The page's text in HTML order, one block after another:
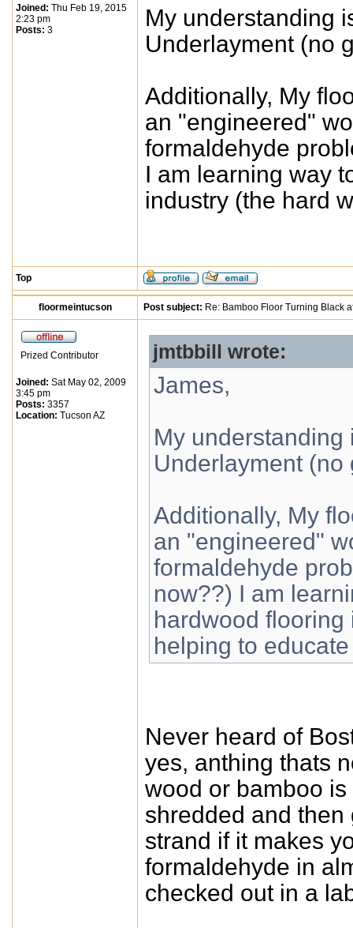
Joined: Thu Feb 19, 2015
2:23 pm
Posts: 3
My understanding
Underlayment (no
Additionally, My
an "engineered"
formaldehyde
I am learning way
industry (the hard
Top
floormeintucson Post subject: Re: Bamboo Floor Turning Black
Prized Contributor
Joined: Sat May 02, 2009
3:45 pm
Posts: 3357
Location: Tucson AZ
jmtbbill wrote:
James,
My understanding
Underlayment (no
Additionally, My
an "engineered"
formaldehyde
now??) I am
hardwood flooring
helping to
Never heard of
yes, anthing thats
wood or bamboo
shredded and
strand if it makes
formaldehyde in
checked out in a